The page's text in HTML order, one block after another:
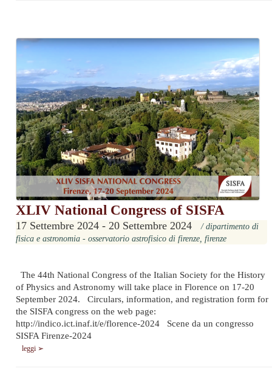
XLIV National Congress of SISFA
17 Settembre 2024 - 20 Settembre 2024
/ dipartimento di
fisica e astronomia - osservatorio astrofisico di firenze, firenze
The 44th National Congress of the Italian Society for the History
of Physics and Astronomy will take place in Florence on 17-20
September 2024. Circulars, information, and registration form for
the SISFA congress on the web page:
http://indico.ict.inaf.it/e/florence-2024 Scene da un congresso
SISFA Firenze-2024
leggi ➢